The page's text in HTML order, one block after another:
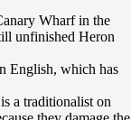
Wharf in the
unfinished Heron
English, which has
a traditionalist on